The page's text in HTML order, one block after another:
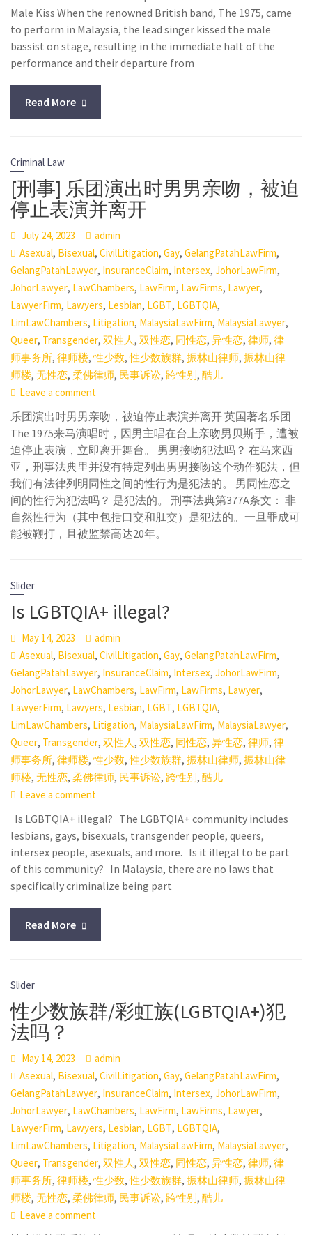
Male Kiss When the renowned British band, The 1975, came
to perform in Malaysia, the lead singer kissed the male
bassist on stage, resulting in the immediate halt of the
performance and their departure from
Read More
Criminal Law
[刑事] 乐团演出时男男亲吻，被迫
停止表演并离开
July 24, 2023
admin
Asexual, Bisexual,CivilLitigation,Gay,GelangPatahLawFirm,
GelangPatahLawyer, InsuranceClaim, Intersex,JohorLawFirm,
JohorLawyer, LawChambers, LawFirm, LawFirms, Lawyer,
LawyerFirm, Lawyers, Lesbian, LGBT, LGBTQIA,
LimLawChambers, Litigation, MalaysiaLawFirm, MalaysiaLawyer,
Queer, Transgender,双性人,双性恋, 同性恋,异性恋,律师,律
师事务所,律师楼,性少数,性少数族群,振林山律师,振林山律
师楼,无性恋,柔佛律师, 民事诉讼, 跨性别,酷儿
Leave a comment
乐团演出时男男亲吻，被迫停止表演并离开 英国著名乐团
The 1975来马演唱时，因男主唱在台上亲吻男贝斯手，遭被
迫停止表演，立即离开舞台。 男男接吻犯法吗？ 在马来西
亚，刑事法典里并没有特定列出男男接吻这个动作犯法，但
我们有法律列明同性之间的性行为是犯法的。 男同性恋之
间的性行为犯法吗？ 是犯法的。 刑事法典第377A条文： 非
自然性行为（其中包括口交和肛交）是犯法的。一旦罪成可
能被鞭打，且被监禁高达20年。
Slider
Is LGBTQIA+ illegal?
May 14, 2023
admin
Asexual, Bisexual,CivilLitigation,Gay,GelangPatahLawFirm,
GelangPatahLawyer, InsuranceClaim, Intersex,JohorLawFirm,
JohorLawyer, LawChambers, LawFirm, LawFirms, Lawyer,
LawyerFirm, Lawyers, Lesbian, LGBT, LGBTQIA,
LimLawChambers, Litigation, MalaysiaLawFirm, MalaysiaLawyer,
Queer, Transgender,双性人,双性恋, 同性恋,异性恋,律师,律
师事务所,律师楼,性少数,性少数族群,振林山律师,振林山律
师楼,无性恋,柔佛律师, 民事诉讼, 跨性别,酷儿
Leave a comment
Is LGBTQIA+ illegal? The LGBTQIA+ community includes
lesbians, gays, bisexuals, transgender people, queers,
intersex people, asexuals, and more. Is it illegal to be part
of this community? In Malaysia, there are no laws that
specifically criminalize being part
Read More
Slider
性少数族群/彩虹族(LGBTQIA+)犯
法吗？
May 14, 2023
admin
Asexual, Bisexual,CivilLitigation,Gay,GelangPatahLawFirm,
GelangPatahLawyer, InsuranceClaim, Intersex,JohorLawFirm,
JohorLawyer, LawChambers, LawFirm, LawFirms, Lawyer,
LawyerFirm, Lawyers, Lesbian, LGBT, LGBTQIA,
LimLawChambers, Litigation, MalaysiaLawFirm, MalaysiaLawyer,
Queer, Transgender,双性人,双性恋, 同性恋,异性恋,律师,律
师事务所,律师楼,性少数,性少数族群,振林山律师,振林山律
师楼,无性恋,柔佛律师, 民事诉讼, 跨性别,酷儿
Leave a comment